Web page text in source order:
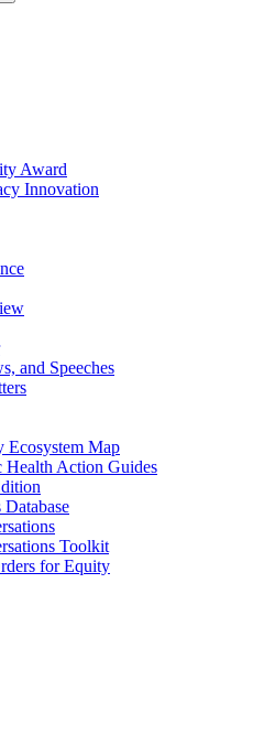
Award
Innovation
and Speeches
Ecosystem Map
Health Action Guides
Toolkit
for Equity